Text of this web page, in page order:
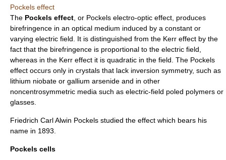
Pockels effect
The Pockels effect , or Pockels electro-optic effect, produces
birefringence in an optical medium induced by a constant or
varying electric field . It is distinguished from the Kerr effect by the
fact that the birefringence is proportional to the electric field,
whereas in the Kerr effect it is quadratic in the field. The Pockels
effect occurs only in crystals that lack inversion symmetry, such as
lithium niobate or gallium arsenide and in other
noncentrosymmetric media such as electric-field poled polymers or
glasses.
Friedrich Carl Alwin Pockels studied the effect which bears his
name in 1893
Pockels cells